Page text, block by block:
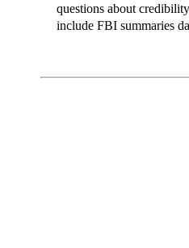
questions about
include FBI summaries